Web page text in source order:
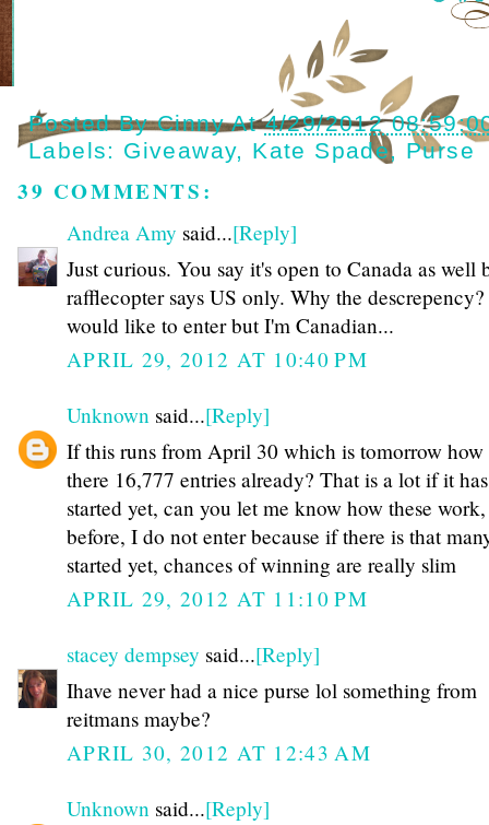
Posted ByCinny At4/29/2012
Labels: Giveaway, Kate Spade, Purse
39 COMMENTS:
Andrea Amy said...[Reply]
Just curious. You say it's open to Canada as well
rafflecopter says US only. Why the
would like to enter but I'm Canadian...
APRIL 29, 2012 AT 10:40 PM
Unknown said...[Reply]
If this runs from April 30 which is tomorrow how
there 16,777 entries already? That is a lot if it
started yet, can you let me know how these
before, I do not enter because if there is that
started yet, chances of winning are really slim
APRIL 29, 2012 AT 11:10 PM
stacey dempsey said...[Reply]
Ihave never had a nice purse lol something from
reitmans maybe?
APRIL 30, 2012 AT 12:43 AM
Unknown said...[Reply]